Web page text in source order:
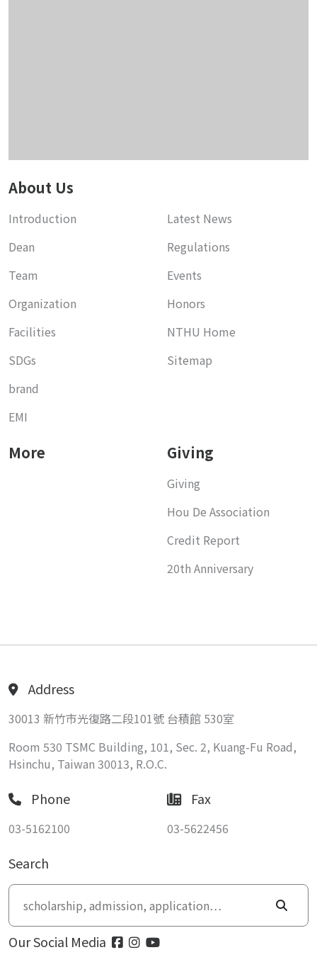
About Us
Introduction
Dean
Team
Organization
Facilities
SDGs
brand
EMI
Latest News
Regulations
Events
Honors
NTHU Home
Sitemap
More Giving
Giving
Hou De Association
Credit Report
20th Anniversary
Address
30013 新竹市光復路二段101號 台積館 530室
Room 530 TSMC Building, 101, Sec. 2, Kuang-Fu Road,
Hsinchu, Taiwan 30013, R.O.C.
Phone
03-5162100
Fax
03-5622456
Search
Our Social Media